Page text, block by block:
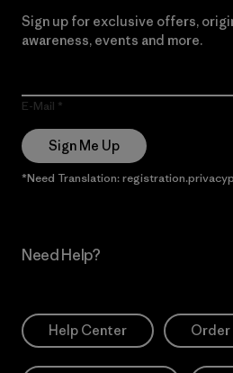
Sign up for exclusive offers,
awareness, events and more.
E-Mail
Sign Me Up
*Need Translation:
Need Help?
Help Center